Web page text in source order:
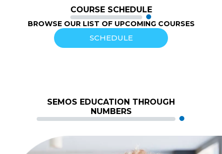
COURSE SCHEDULE
BROWSE OUR LIST OF UPCOMING COURSES
SCHEDULE
SEMOS EDUCATION THROUGH
NUMBERS